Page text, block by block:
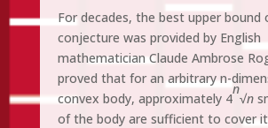
For decades, the best upper bound
conjecture was provided by English
mathematician Claude Ambrose
proved that for an arbitrary n-
convex body, approximately 4
n
√n
of the body are sufficient to cover